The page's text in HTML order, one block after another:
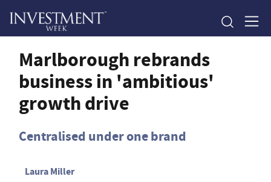
Marlborough rebrands
business in 'ambitious'
growth drive
Centralised under one brand
Laura Miller